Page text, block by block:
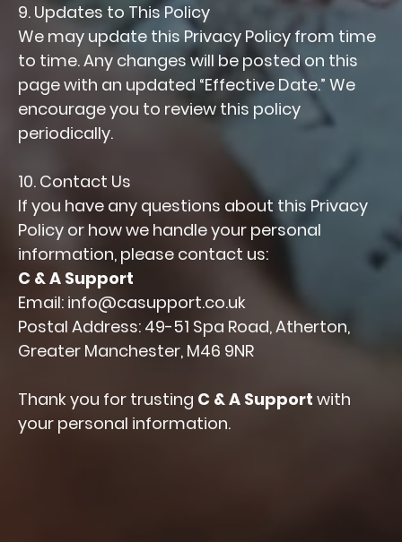
9. Updates to This Policy
We may update this Privacy Policy from time
to time. Any changes will be posted on this
page with an updated “Effective Date.” We
encourage you to review this policy
periodically.
10. Contact Us
If you have any questions about this Privacy
Policy or how we handle your personal
information, please contact us:
C & A Support
Email: info@casupport.co.uk
Postal Address: 49-51 Spa Road, Atherton,
Greater Manchester, M46 9NR
Thank you for trusting C & A Support with
your personal information.